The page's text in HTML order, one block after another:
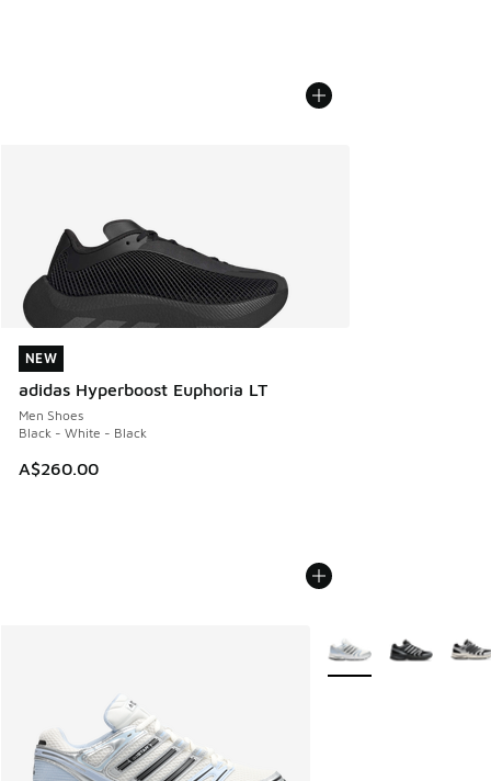
NEW
adidas Hyperboost Euphoria LT
Men Shoes
Black - White - Black
A$260.00
NEW
More Colors Available